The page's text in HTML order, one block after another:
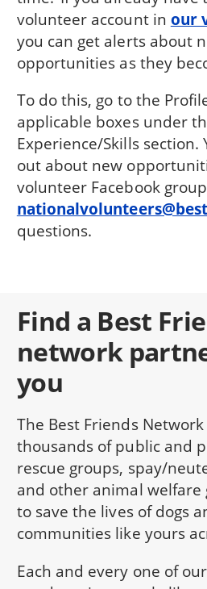
volunteer account in our
you can get alerts about
opportunities as they
To do this, go to the
applicable boxes under
Experience/Skills section.
out about new
volunteer Facebook
questions.
Find a Best
network
you
The Best Friends
thousands of public and
rescue groups, spay/
and other animal welfare
to save the lives of dogs
communities like yours
Each and every one of